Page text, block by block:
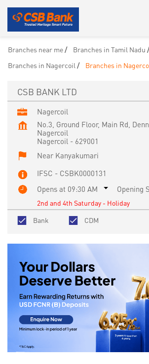
Branches near me
Branches in Tamil Nadu
Branches in Nagercoil
Branches in
CSB BANK LTD
Nagercoil
No.3, Ground Floor, Main Rd,
Nagercoil
Nagercoil - 629001
Near Kanyakumari
IFSC - CSBK0000131
Opens at 09:30 AM
Opening
2nd and 4th Saturday - Holiday
Bank
CDM